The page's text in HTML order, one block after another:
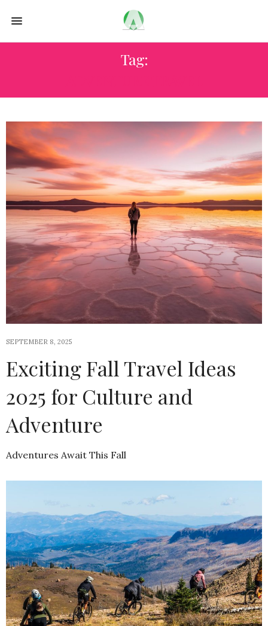
Tag:
SEPTEMBER 8, 2025
Exciting Fall Travel Ideas
2025 for Culture and
Adventure
Adventures Await This Fall